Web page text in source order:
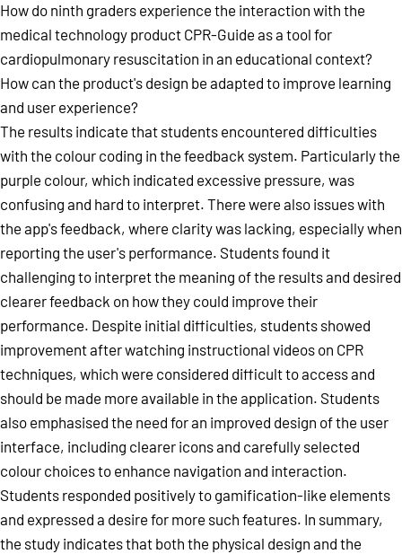
How do ninth graders experience the interaction with the
medical technology product CPR-Guide as a tool for
cardiopulmonary resuscitation in an educational context?
How can the product's design be adapted to improve learning
and user experience?
The results indicate that students encountered difficulties
with the colour coding in the feedback system. Particularly the
purple colour, which indicated excessive pressure, was
confusing and hard to interpret. There were also issues with
the app's feedback, where clarity was lacking, especially when
reporting the user's performance. Students found it
challenging to interpret the meaning of the results and desired
clearer feedback on how they could improve their
performance. Despite initial difficulties, students showed
improvement after watching instructional videos on CPR
techniques, which were considered difficult to access and
should be made more available in the application. Students
also emphasised the need for an improved design of the user
interface, including clearer icons and carefully selected
colour choices to enhance navigation and interaction.
Students responded positively to gamification-like elements
and expressed a desire for more such features. In summary,
the study indicates that both the physical design and the